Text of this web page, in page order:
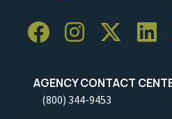
AGENCY CONTACT
(800) 344-9453